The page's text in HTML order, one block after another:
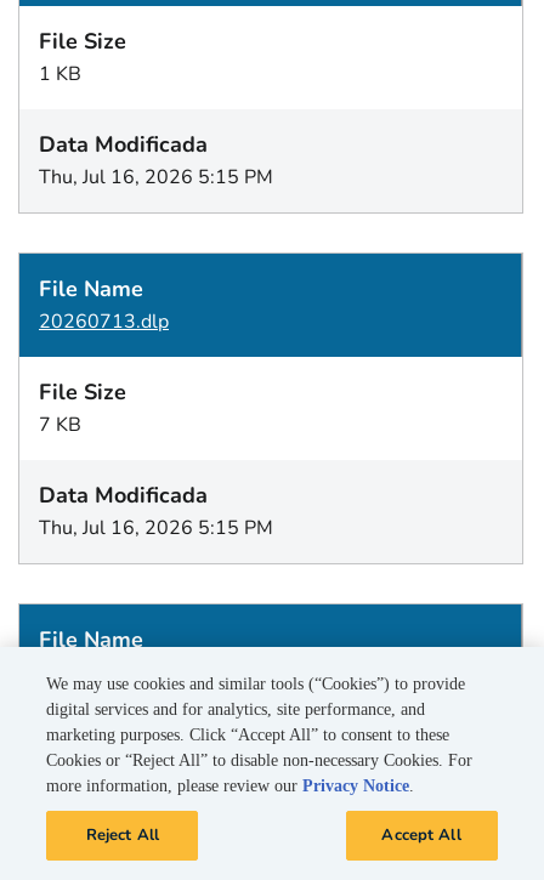
1 KB
Thu, Jul 16, 2026 5:15 PM
20260713.dlp
7 KB
Thu, Jul 16, 2026 5:15 PM
BEV_20260712.dlp
We may use cookies and similar tools (“Cookies”) to provide
digital services and for analytics, site performance, and
marketing purposes. Click “Accept All” to consent to these
Cookies or “Reject All” to disable non-necessary Cookies. For
more information, please review ourPrivacy Notice.
Reject All Accept All